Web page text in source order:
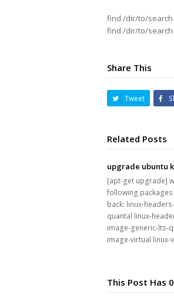
find /dir/to/
find /dir/to/
Share This
Tweet
Related Posts
upgrade ubuntu
[apt-get upgrade]
following
back: linux-
quantal linux-
image-generic-lts-
image-virtual linux-
This Post Has